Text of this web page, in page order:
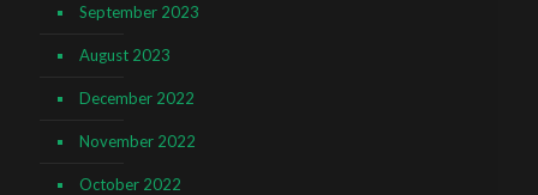
September 2023
August 2023
December 2022
November 2022
October 2022